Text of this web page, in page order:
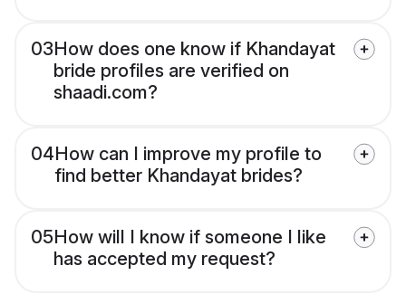
03How does one know if Khandayat
bride profiles are verified on
shaadi.com?
04How can I improve my profile to
find better Khandayat brides?
05How will I know if someone I like
has accepted my request?